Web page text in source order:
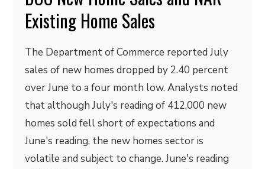
Existing Home Sales
The Department of Commerce reported July
sales of new homes dropped by 2.40 percent
over June to a four month low. Analysts noted
that although July's reading of 412,000 new
homes sold fell short of expectations and
June's reading, the new homes sector is
volatile and subject to change. June's reading